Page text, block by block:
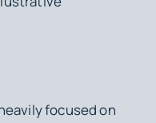
focused on